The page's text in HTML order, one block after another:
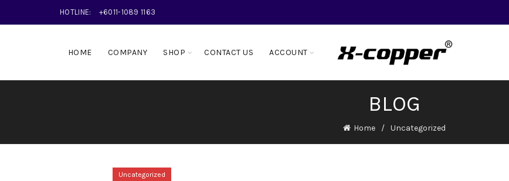
HOTLINE: +6011-1089 1163
HOME COMPANY SHOP CONTACT US ACCOUNT
BLOG
Home Uncategorized
Uncategorized